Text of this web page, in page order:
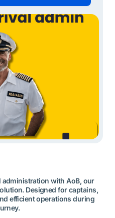
administration with AoB, our
Designed for captains,
efficient operations during